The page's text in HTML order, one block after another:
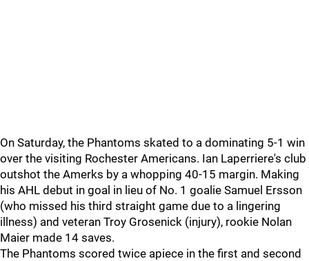
On Saturday, the Phantoms skated to a dominating 5-1 win
over the visiting Rochester Americans. Ian Laperriere's club
outshot the Amerks by a whopping 40-15 margin. Making
his AHL debut in goal in lieu of No. 1 goalie Samuel Ersson
(who missed his third straight game due to a lingering
illness) and veteran Troy Grosenick (injury), rookie Nolan
Maier made 14 saves.
The Phantoms scored twice apiece in the first and second